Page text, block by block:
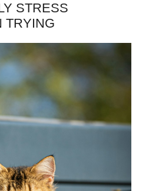
STRESS
TRYING